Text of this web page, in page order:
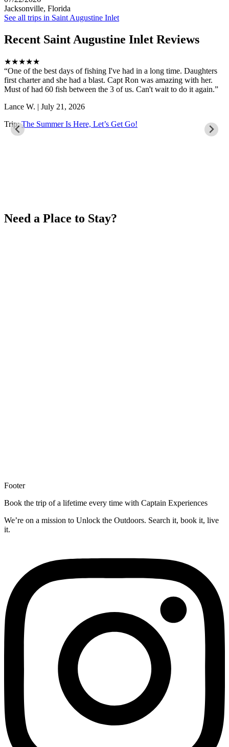
Jacksonville, Florida
See all trips in Saint Augustine Inlet
Recent Saint Augustine Inlet Reviews
★★★★★
One of the best days of fishing I've had in a long time. Daughters
first charter and she had a blast. Capt Ron was amazing with her.
Must of had 60 fish between the 3 of us. Can't wait to do it again.
Lance W. | July 21, 2026
Trip:The Summer Is Here, Let’s Get Go!
Need a Place to Stay?
Footer
Book the trip of a lifetime every time with Captain Experiences
We’re on a mission to Unlock the Outdoors. Search it, book it, live
it.